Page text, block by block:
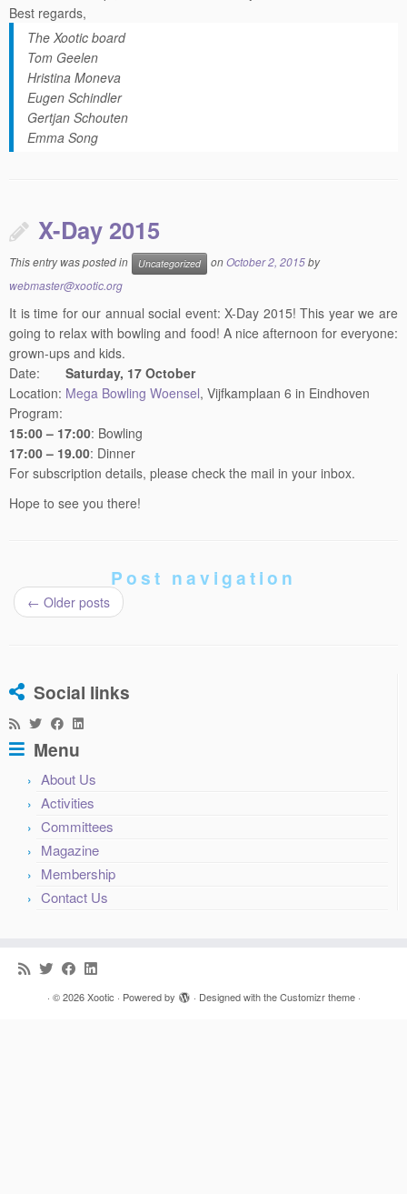
The Xootic board
Tom Geelen
Hristina Moneva
Eugen Schindler
Gertjan Schouten
Emma Song
This entry was posted in Uncategorized
webmaster@xootic.org
It is time for our annual social event: X-Day 2015! This year we are
going to relax with bowling and food! A nice afternoon for everyone:
grown-ups and kids.
Date:Saturday, 17 October
Location: Mega Bowling Woensel
Program:
15:00 – 17:00
17:00 – 19.00: Dinner
For subscription details, please check the mail in your inbox.
Hope to see you there!
Menu
About Us
Activities
Committees
Magazine
Membership
Contact Us
· © 2026 Xootic